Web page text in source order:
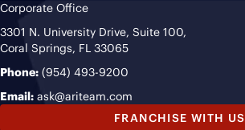
Corporate Office
3301 N. University Drive, Suite 100,
Coral Springs, FL 33065
Phone: (954) 493-9200
Email: ask@ariteam.com
FRANCHISE WITH US